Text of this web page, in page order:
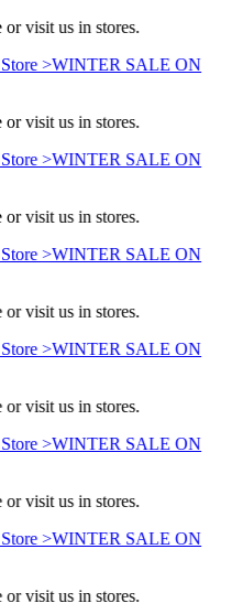
or visit us in stores.
>WINTER SALE ON
or visit us in stores.
>WINTER SALE ON
or visit us in stores.
>WINTER SALE ON
or visit us in stores.
>WINTER SALE ON
or visit us in stores.
>WINTER SALE ON
or visit us in stores.
>WINTER SALE ON
or visit us in stores.